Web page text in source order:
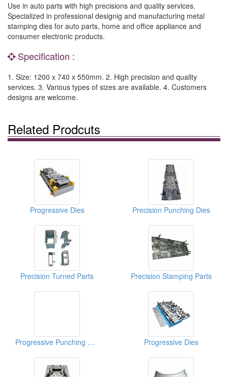
Use in auto parts with high precisions and quality services.
Specialized in professional designig and manufacturing metal
stamping dies for auto parts, home and office appliance and
consumer electronic products.
Specification :
1. Size: 1200 x 740 x 550mm. 2. High precision and quality
services. 3. Various types of sizes are available. 4. Customers
designs are welcome.
Related Prodcuts
Progressive Dies Precision Punching Dies
Precision Turned Parts Precision Stamping Parts
Progressive Punching Dies Progressive Dies